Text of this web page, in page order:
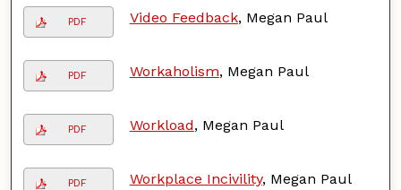
PDF Video Feedback, Megan Paul
PDF Workaholism, Megan Paul
PDF Workload, Megan Paul
PDF Workplace Incivility, Megan Paul